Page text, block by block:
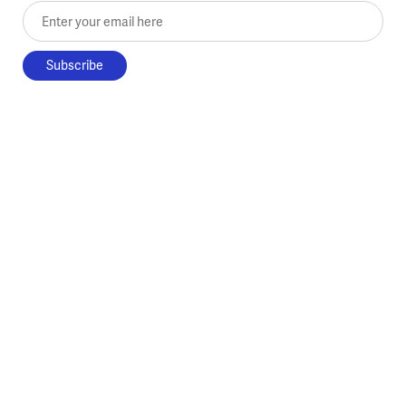
Enter your email here